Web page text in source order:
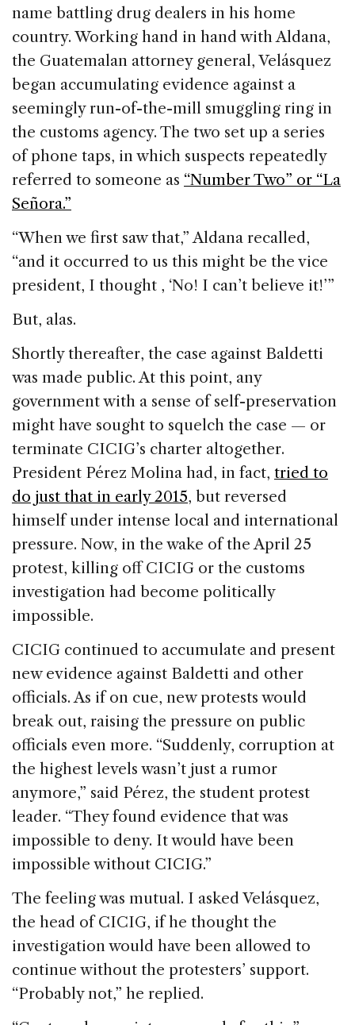
name battling drug dealers in his home
country. Working hand in hand with Aldana,
the Guatemalan attorney general, Velásquez
began accumulating evidence against a
seemingly run-of-the-mill smuggling ring in
the customs agency. The two set up a series
of phone taps, in which suspects repeatedly
referred to someone as “Number Two” or “La
Señora.”
“When we first saw that,” Aldana recalled,
“and it occurred to us this might be the vice
president, I thought , ‘No! I can’t believe it!’”
But, alas.
Shortly thereafter, the case against Baldetti
was made public. At this point, any
government with a sense of self-preservation
might have sought to squelch the case — or
terminate CICIG’s charter altogether.
President Pérez Molina had, in fact, tried to
do just that in early 2015, but reversed
himself under intense local and international
pressure. Now, in the wake of the April 25
protest, killing off CICIG or the customs
investigation had become politically
impossible.
CICIG continued to accumulate and present
new evidence against Baldetti and other
officials. As if on cue, new protests would
break out, raising the pressure on public
officials even more. “Suddenly, corruption at
the highest levels wasn’t just a rumor
anymore,” said Pérez, the student protest
leader. “They found evidence that was
impossible to deny. It would have been
impossible without CICIG.”
The feeling was mutual. I asked Velásquez,
the head of CICIG, if he thought the
investigation would have been allowed to
continue without the protesters’ support.
“Probably not,” he replied.